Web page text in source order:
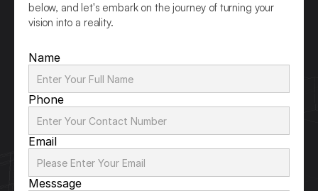
below, and let's embark on the journey of turning your
vision into a reality.
Name
Phone
Email
Messsage